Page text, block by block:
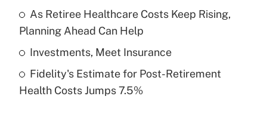
What is a high deductible health plan for
purposes of an HSA?
Get Answer
Recently Updated Q&As
Are remote workers eligible for leave
As Retiree Healthcare Costs Keep Rising,
Planning Ahead Can Help
Investments, Meet Insurance
Fidelity's Estimate for Post-Retirement
Health Costs Jumps 7.5%